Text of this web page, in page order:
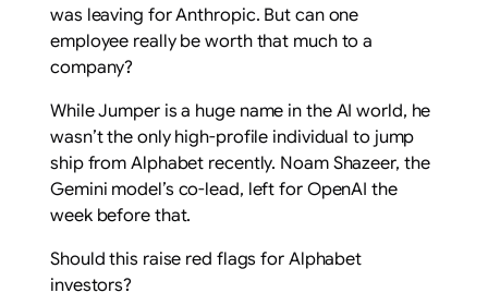
was leaving for Anthropic. But can one
employee really be worth that much to a
company?
While Jumper is a huge name in the AI world, he
wasn’t the only high-profile individual to jump
ship from Alphabet recently. Noam Shazeer, the
Gemini model’s co-lead, left for OpenAI the
week before that.
Should this raise red flags for Alphabet
investors?